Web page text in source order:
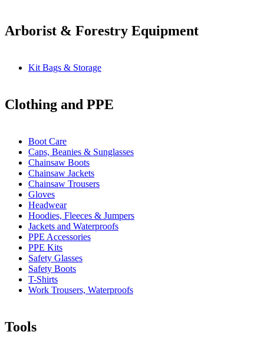
Arborist & Forestry Equipment
Kit Bags & Storage
Clothing and PPE
Boot Care
Caps, Beanies & Sunglasses
Chainsaw Boots
Chainsaw Jackets
Chainsaw Trousers
Gloves
Headwear
Hoodies, Fleeces & Jumpers
Jackets and Waterproofs
PPE Accessories
PPE Kits
Safety Glasses
Safety Boots
T-Shirts
Work Trousers, Waterproofs
Tools